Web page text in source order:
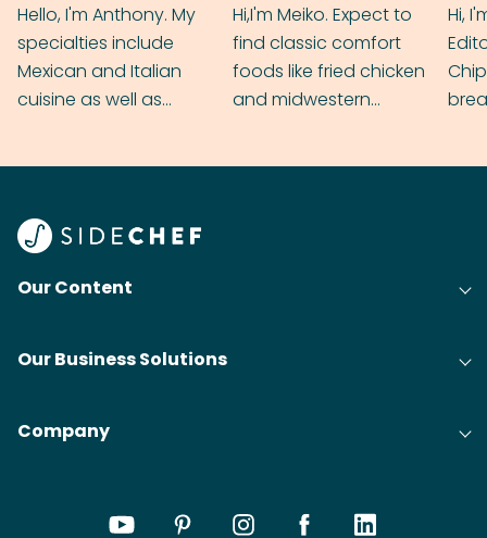
Hello, I'm Anthony. My
specialties include
Mexican and Italian
cuisine as well as
Hi,I'm Meiko. Expect to
find classic comfort
foods like fried chicken
and midwestern
Hi,
Our Content
Our Business Solutions
Company